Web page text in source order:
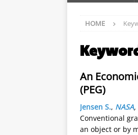
HOME
An
(PEG)
Jensen S., NASA,
Conventional
an object or by